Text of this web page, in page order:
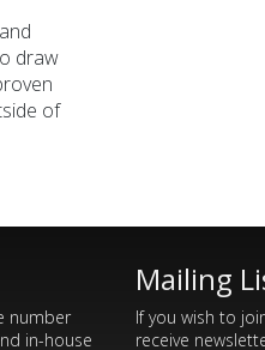
draw
of
number
in-house
Mailing
If you wish to
receive